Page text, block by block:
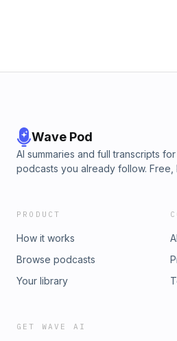
Wave Pod
AI summaries and full transcripts
podcasts you already follow. Free,
PRODUCT
How it works
Browse podcasts
Your library
GET WAVE AI